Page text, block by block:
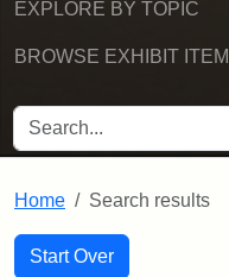
EXPLORE BY TOPIC
BROWSE EXHIBIT
SEARCH FOR
Home Search results
Search
Search
Start Over
You searched for: